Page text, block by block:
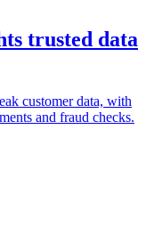
trusted data
customer data, with
and fraud checks.